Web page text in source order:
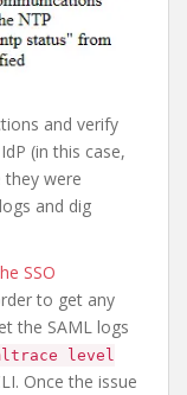
and verify
(in this case,
they were
and dig
SSO
to get any
the SAML logs
level
Once the issue